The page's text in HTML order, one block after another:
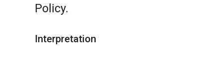
Policy.
Interpretation